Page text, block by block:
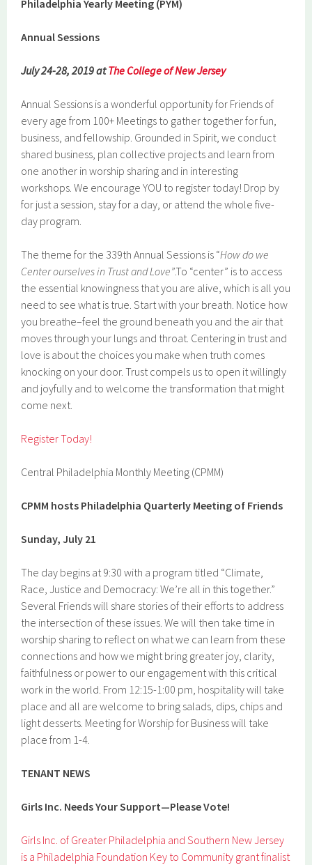
Philadelphia Yearly Meeting (PYM)
Annual Sessions
July 24-28, 2019 atThe College of New Jersey
Annual Sessions is a wonderful opportunity for Friends of
every age from 100+ Meetings to gather together for fun,
business, and fellowship. Grounded in Spirit, we conduct
shared business, plan collective projects and learn from
one another in worship sharing and in interesting
workshops. We encourage YOU to register today! Drop by
for just a session, stay for a day, or attend the whole five-
day program.
The theme for the 339th Annual Sessions is “How do we
Center ourselves in Trust and Love”.To “center” is to access
the essential knowingness that you are alive, which is all you
need to see what is true. Start with your breath. Notice how
you breathe–feel the ground beneath you and the air that
moves through your lungs and throat. Centering in trust and
love is about the choices you make when truth comes
knocking on your door. Trust compels us to open it willingly
and joyfully and to welcome the transformation that might
come next.
Register Today!
Central Philadelphia Monthly Meeting (CPMM)
CPMM hosts Philadelphia Quarterly Meeting of Friends
Sunday, July 21
The day begins at 9:30 with a program titled “Climate,
Race, Justice and Democracy: We’re all in this together.”
Several Friends will share stories of their efforts to address
the intersection of these issues. We will then take time in
worship sharing to reflect on what we can learn from these
connections and how we might bring greater joy, clarity,
faithfulness or power to our engagement with this critical
work in the world. From 12:15-1:00 pm, hospitality will take
place and all are welcome to bring salads, dips, chips and
light desserts. Meeting for Worship for Business will take
place from 1-4.
TENANT NEWS
Girls Inc. Needs Your Support—Please Vote!
Girls Inc. of Greater Philadelphia and Southern New Jersey
is a Philadelphia Foundation Key to Community grant finalist